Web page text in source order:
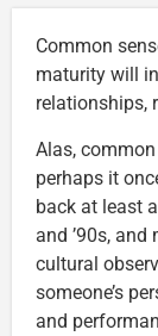
Common
maturity will
relationships,
Alas,
perhaps it
back at least
and ’90s,
cultural
someone’s
and